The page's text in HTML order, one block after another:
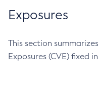
Exposures
This section
Exposures (CVE) fixed